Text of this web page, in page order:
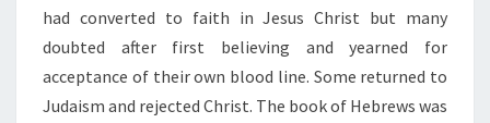
had converted to faith in Jesus Christ but many
doubted after first believing and yearned for
acceptance of their own blood line. Some returned to
Judaism and rejected Christ. The book of Hebrews was